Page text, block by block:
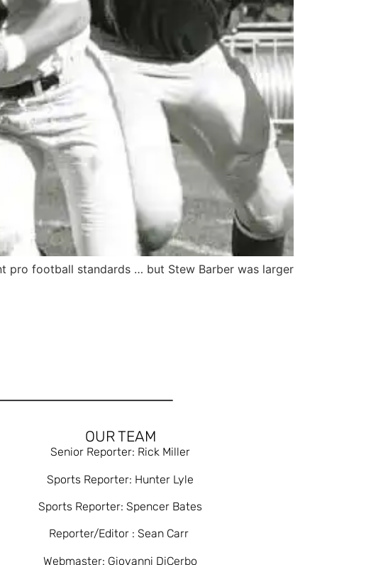
pro football standards … but Stew Barber was larger
OUR TEAM
Senior Reporter: Rick Miller
Sports Reporter: Hunter Lyle
Sports Reporter: Spencer Bates
Reporter/Editor : Sean Carr
Webmaster: Giovanni DiCerbo